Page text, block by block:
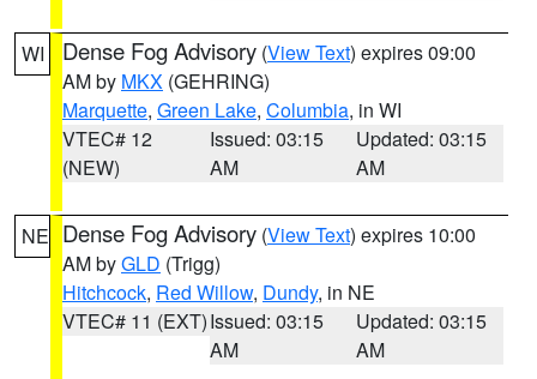
WI Dense Fog Advisory (View Text) expires 09:00
AM by MKX (GEHRING)
Marquette, Green Lake, Columbia, in WI
VTEC# 12
(NEW)
Issued: 03:15
AM
Updated: 03:15
AM
NE Dense Fog Advisory (View Text) expires 10:00
AM byGLD (Trigg)
Hitchcock, Red Willow, Dundy, in NE
VTEC# 11 (EXT)Issued: 03:15
AM
Updated: 03:15
AM